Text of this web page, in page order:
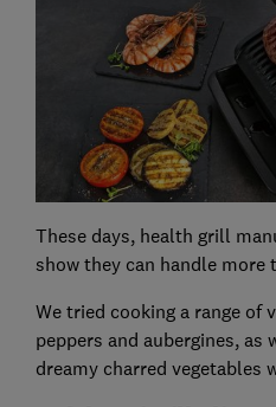
These days, health grill
show they can handle more
We tried cooking a range of
peppers and aubergines,
dreamy charred vegetables